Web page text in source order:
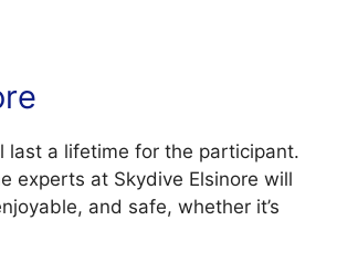
last a lifetime for the participant.
experts at Skydive Elsinore will
and safe, whether it’s